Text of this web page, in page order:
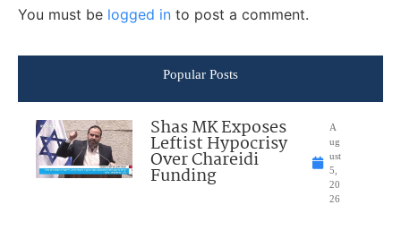
You must be logged in to post a comment.
Popular Posts
Shas MK Exposes
Leftist Hypocrisy
Over Chareidi
Funding
A
ug
ust
5,
20
26